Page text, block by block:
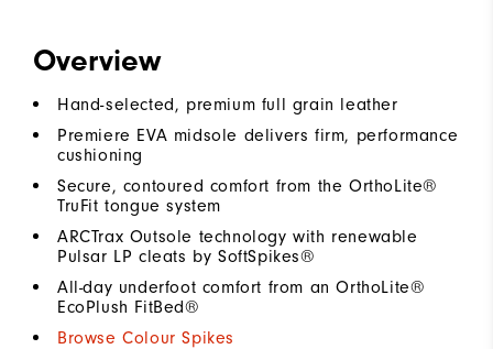
Overview
Hand-selected, premium full grain leather
Premiere EVA midsole delivers firm, performance
cushioning
Secure, contoured comfort from the OrthoLite®
TruFit tongue system
ARCTrax Outsole technology with renewable
Pulsar LP cleats by SoftSpikes®
All-day underfoot comfort from an OrthoLite®
EcoPlush FitBed®
Browse Colour Spikes